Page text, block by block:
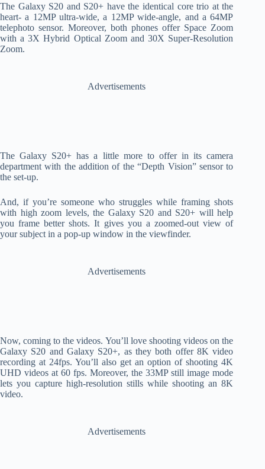
The Galaxy S20 and S20+ have the identical core trio at the
heart- a 12MP ultra-wide, a 12MP wide-angle, and a 64MP
telephoto sensor. Moreover, both phones offer Space Zoom
with a 3X Hybrid Optical Zoom and 30X Super-Resolution
Zoom.
Advertisements
The Galaxy S20+ has a little more to offer in its camera
department with the addition of the “Depth Vision” sensor to
the set-up.
And, if you’re someone who struggles while framing shots
with high zoom levels, the Galaxy S20 and S20+ will help
you frame better shots. It gives you a zoomed-out view of
your subject in a pop-up window in the viewfinder.
Advertisements
Now, coming to the videos. You’ll love shooting videos on the
Galaxy S20 and Galaxy S20+, as they both offer 8K video
recording at 24fps. You’ll also get an option of shooting 4K
UHD videos at 60 fps. Moreover, the 33MP still image mode
lets you capture high-resolution stills while shooting an 8K
video.
Advertisements